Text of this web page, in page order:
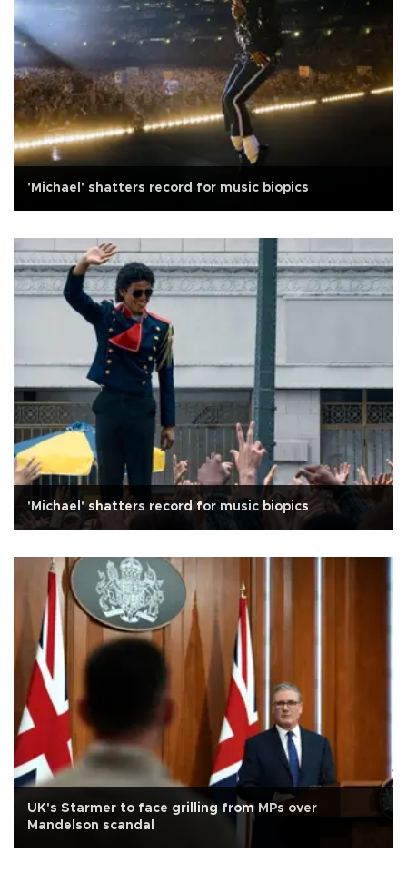
'Michael' shatters record for music biopics
'Michael' shatters record for music biopics
UK's Starmer to face grilling from MPs over
Mandelson scandal